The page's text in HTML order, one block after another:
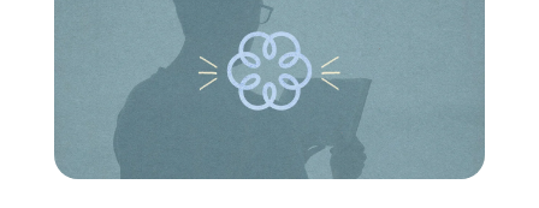
Get Connected